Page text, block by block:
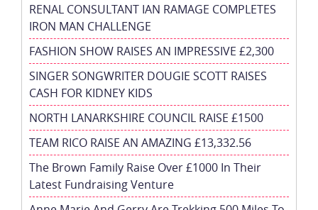
RENAL CONSULTANT IAN RAMAGE COMPLETES
IRON MAN CHALLENGE
FASHION SHOW RAISES AN IMPRESSIVE £2,300
SINGER SONGWRITER DOUGIE SCOTT RAISES
CASH FOR KIDNEY KIDS
NORTH LANARKSHIRE COUNCIL RAISE £1500
TEAM RICO RAISE AN AMAZING £13,332.56
The Brown Family Raise Over £1000 In Their
Latest Fundraising Venture